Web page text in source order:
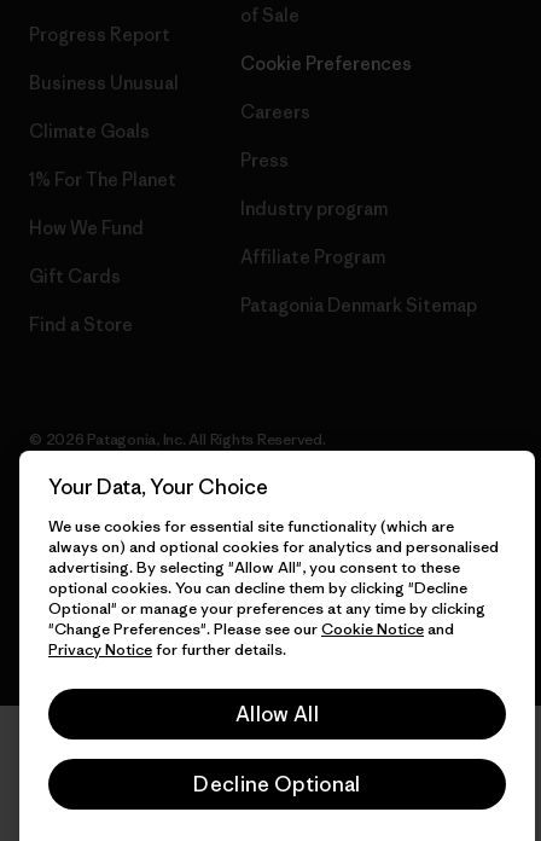
Progress Report
Business Unusual
Climate Goals
1% For The Planet
How We Fund
Gift Cards
Find a Store
of Sale
Cookie Preferences
Careers
Press
Industry program
Affiliate Program
Patagonia Denmark Sitemap
© 2026 Patagonia, Inc. All Rights Reserved.
English
Your Data, Your Choice
We use cookies for essential site functionality (which are
always on) and optional cookies for analytics and personalised
advertising. By selecting "Allow All", you consent to these
optional cookies. You can decline them by clicking "Decline
Optional" or manage your preferences at any time by clicking
"Change Preferences". Please see ourCookie Noticeand
Privacy Noticefor further details.
Allow All
Decline Optional